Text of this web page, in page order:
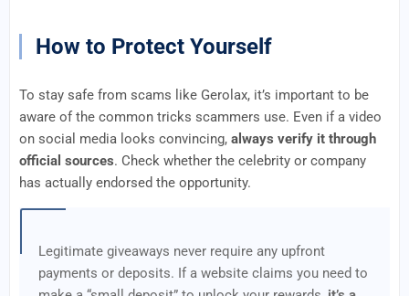
How to Protect Yourself
To stay safe from scams like Gerolax, it’s important to be
aware of the common tricks scammers use. Even if a video
on social media looks convincing, always verify it through
official sources. Check whether the celebrity or company
has actually endorsed the opportunity.
Legitimate giveaways never require any upfront
payments or deposits. If a website claims you need to